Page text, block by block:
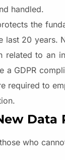
handled.
the
20 years.
related to an
a GDPR
required to
Data
who